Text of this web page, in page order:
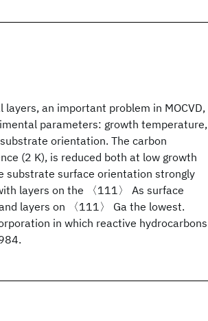
an important problem in MOCVD,
parameters: growth temperature,
orientation. The carbon
(2 K), is reduced both at low growth
substrate surface orientation strongly
layers on the 〈111〉 As surface
layers on 〈111〉 Ga the lowest.
in which reactive hydrocarbons